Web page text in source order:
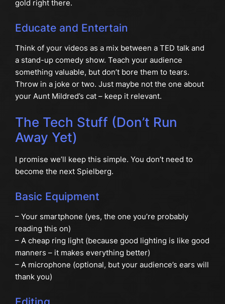
gold right there.
Educate and Entertain
Think of your videos as a mix between a TED talk and
a stand-up comedy show. Teach your audience
something valuable, but don’t bore them to tears.
Throw in a joke or two. Just maybe not the one about
your Aunt Mildred’s cat – keep it relevant.
The Tech Stuff (Don’t Run
Away Yet)
I promise we’ll keep this simple. You don’t need to
become the next Spielberg.
Basic Equipment
– Your smartphone (yes, the one you’re probably
reading this on)
– A cheap ring light (because good lighting is like good
manners – it makes everything better)
– A microphone (optional, but your audience’s ears will
thank you)